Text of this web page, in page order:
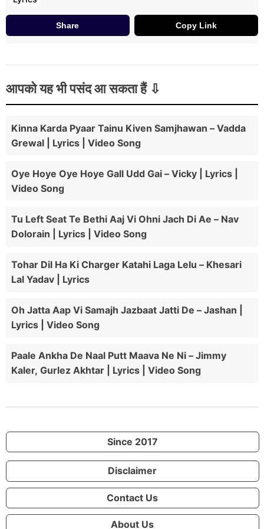
Share Copy Link
आपको यह भी पसंद आ सकता हैं
Kinna Karda Pyaar Tainu Kiven Samjhawan – Vadda
Grewal | Lyrics | Video Song
Oye Hoye Oye Hoye Gall Udd Gai – Vicky | Lyrics |
Video Song
Tu Left Seat Te Bethi Aaj Vi Ohni Jach Di Ae – Nav
Dolorain | Lyrics | Video Song
Tohar Dil Ha Ki Charger Katahi Laga Lelu – Khesari
Lal Yadav | Lyrics
Oh Jatta Aap Vi Samajh Jazbaat Jatti De – Jashan |
Lyrics | Video Song
Paale Ankha De Naal Putt Maava Ne Ni – Jimmy
Kaler, Gurlez Akhtar | Lyrics | Video Song
Since 2017
Disclaimer
Contact Us
About Us